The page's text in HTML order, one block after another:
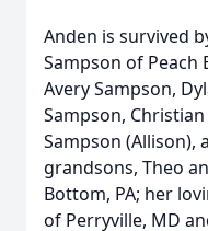
Anden is survived
Sampson of Peach
Avery Sampson,
Sampson,
Sampson (Allison),
grandsons, Theo
Bottom, PA; her
of Perryville, MD